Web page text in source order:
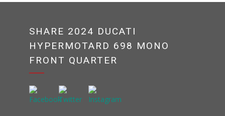
SHARE 2024 DUCATI
HYPERMOTARD 698 MONO
FRONT QUARTER